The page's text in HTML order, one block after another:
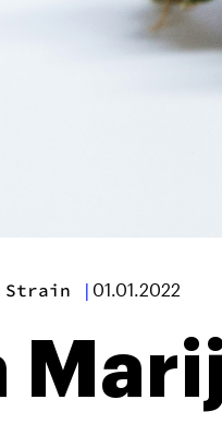
Strain | 01.01.2022